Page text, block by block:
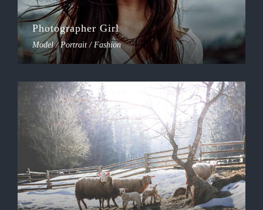
Photographer Girl
Model / Portrait / Fashion